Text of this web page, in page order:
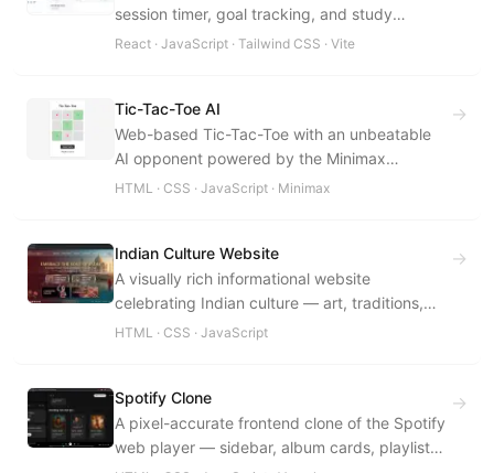
session timer, goal tracking, and study
analytics in a distraction-free interface.
React · JavaScript · Tailwind CSS · Vite
Tic-Tac-Toe AI
Web-based Tic-Tac-Toe with an unbeatable
AI opponent powered by the Minimax
Algorithm with Alpha-Beta Pruning.
HTML · CSS · JavaScript · Minimax
→
Indian Culture Website
A visually rich informational website
celebrating Indian culture — art, traditions,
festivals, cuisine, and regional heritage.
HTML · CSS · JavaScript
→
Spotify Clone
A pixel-accurate frontend clone of the Spotify
web player — sidebar, album cards, playlist
→